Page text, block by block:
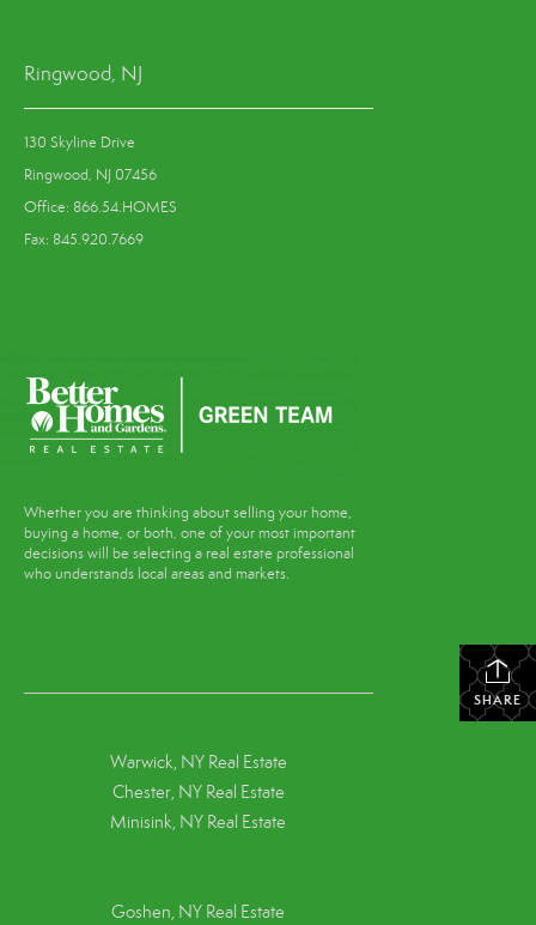
Ringwood, NJ
130 Skyline Drive
Ringwood, NJ 07456
Office: 866.54.HOMES
Fax: 845.920.7669
Whether you are thinking about selling your home,
buying a home, or both, one of your most important
decisions will be selecting a real estate professional
who understands local areas and markets.
SHARE
Warwick, NY Real Estate
Chester, NY Real Estate
Minisink, NY Real Estate
Goshen, NY Real Estate